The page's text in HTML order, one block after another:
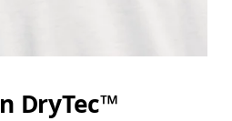
the fullest part of the hip.
DryTec™